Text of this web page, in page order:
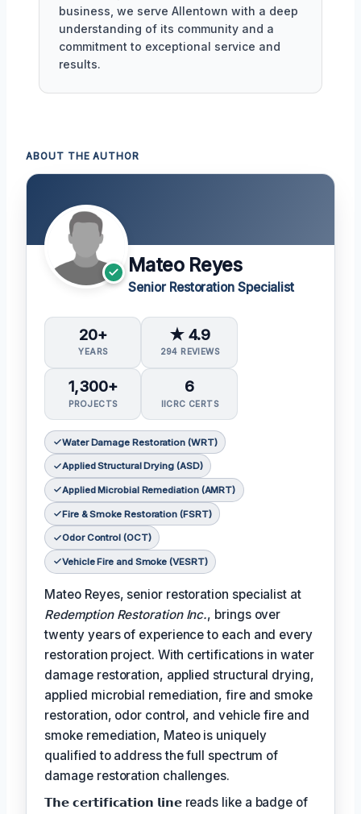
business, we serve Allentown with a deep
understanding of its community and a
commitment to exceptional service and
results.
ABOUT THE AUTHOR
Mateo Reyes
Senior Restoration Specialist
20+
YEARS
★ 4.9
294 REVIEWS
1,300+
PROJECTS
6
IICRC CERTS
Water Damage Restoration (WRT)
Applied Structural Drying (ASD)
Applied Microbial Remediation (AMRT)
Fire & Smoke Restoration (FSRT)
Odor Control (OCT)
Vehicle Fire and Smoke (VESRT)
Mateo Reyes, senior restoration specialist at
Redemption Restoration Inc., brings over
twenty years of experience to each and every
restoration project. With certifications in water
damage restoration, applied structural drying,
applied microbial remediation, fire and smoke
restoration, odor control, and vehicle fire and
smoke remediation, Mateo is uniquely
qualified to address the full spectrum of
damage restoration challenges.
𝗧𝗵𝗲 𝗰𝗲𝗿𝘁𝗶𝗳𝗶𝗰𝗮𝘁𝗶𝗼𝗻 𝗹𝗶𝗻𝗲 reads like a badge of